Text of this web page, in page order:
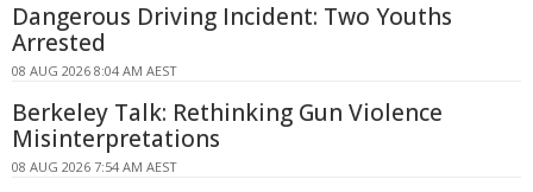
Dangerous Driving Incident: Two Youths
Arrested
08 AUG 2026 8:04 AM AEST
Berkeley Talk: Rethinking Gun Violence
Misinterpretations
08 AUG 2026 7:54 AM AEST